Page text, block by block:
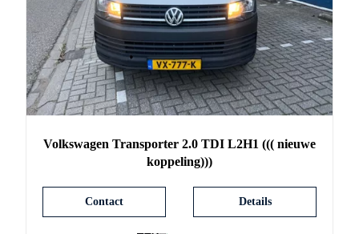
Volkswagen Transporter 2.0 TDI L2H1 ((( nieuwe
koppeling)))
Details
Contact